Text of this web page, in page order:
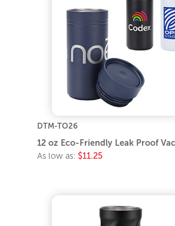
DTM-TO26
12 oz Eco-Friendly Leak Proof
As low as: $11.25